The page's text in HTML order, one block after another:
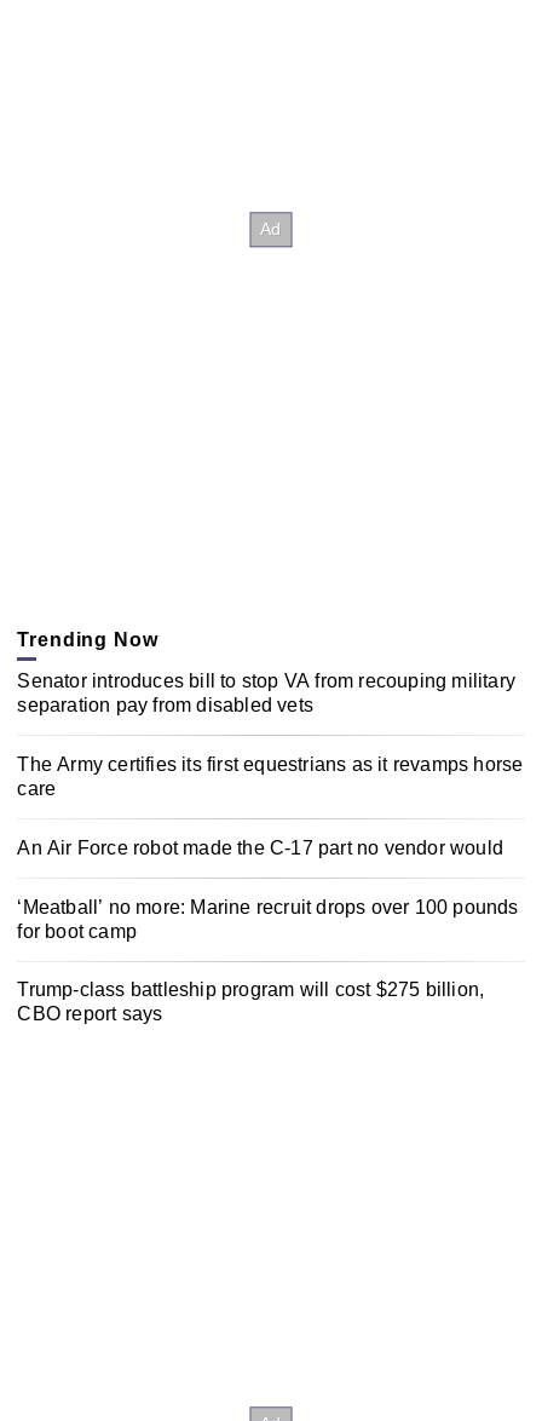
Trending Now
Senator introduces bill to stop VA from recouping military
separation pay from disabled vets
The Army certifies its first equestrians as it revamps horse
care
An Air Force robot made the C-17 part no vendor would
‘Meatball’ no more: Marine recruit drops over 100 pounds
for boot camp
Trump-class battleship program will cost $275 billion,
CBO report says